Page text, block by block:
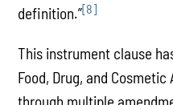
definition.”[8]
This instrument clause
Food, Drug, and
through multiple